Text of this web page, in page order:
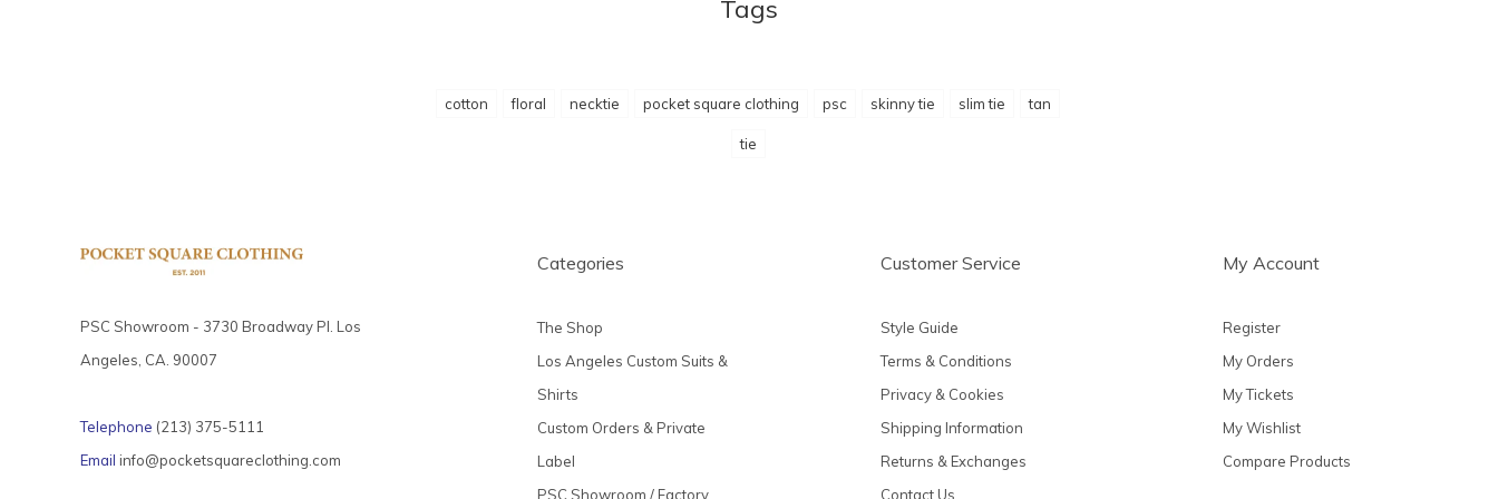
Tags
cotton floral necktie pocket square clothing psc skinny tie slim tie tan
tie
PSC Showroom - 3730 Broadway Pl. Los
Angeles, CA. 90007
Telephone (213) 375-5111
Email info@pocketsquareclothing.com
Categories
The Shop
Los Angeles Custom Suits &
Shirts
Custom Orders & Private
Label
PSC Showroom / Factory
Customer Service
Style Guide
Terms & Conditions
Privacy & Cookies
Shipping Information
Returns & Exchanges
Contact Us
My Account
Register
My Orders
My Tickets
My Wishlist
Compare Products